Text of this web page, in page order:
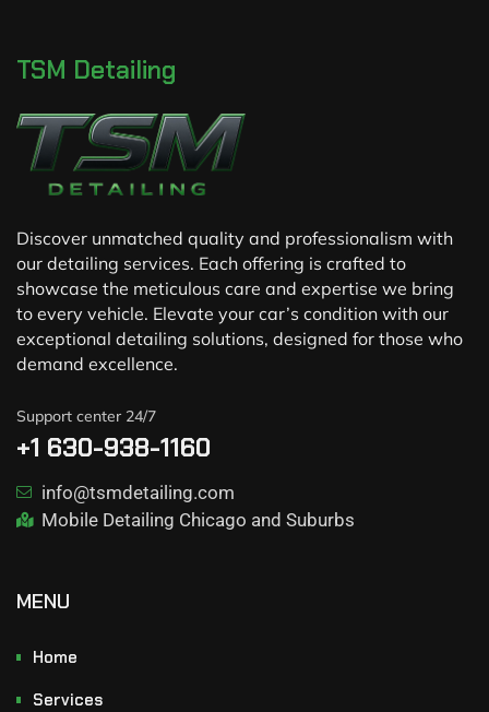
TSM Detailing
Discover unmatched quality and professionalism with
our detailing services. Each offering is crafted to
showcase the meticulous care and expertise we bring
to every vehicle. Elevate your car’s condition with our
exceptional detailing solutions, designed for those who
demand excellence.
Support center 24/7
+1 630-938-1160
info@tsmdetailing.com
Mobile Detailing Chicago and Suburbs
MENU
Home
Services